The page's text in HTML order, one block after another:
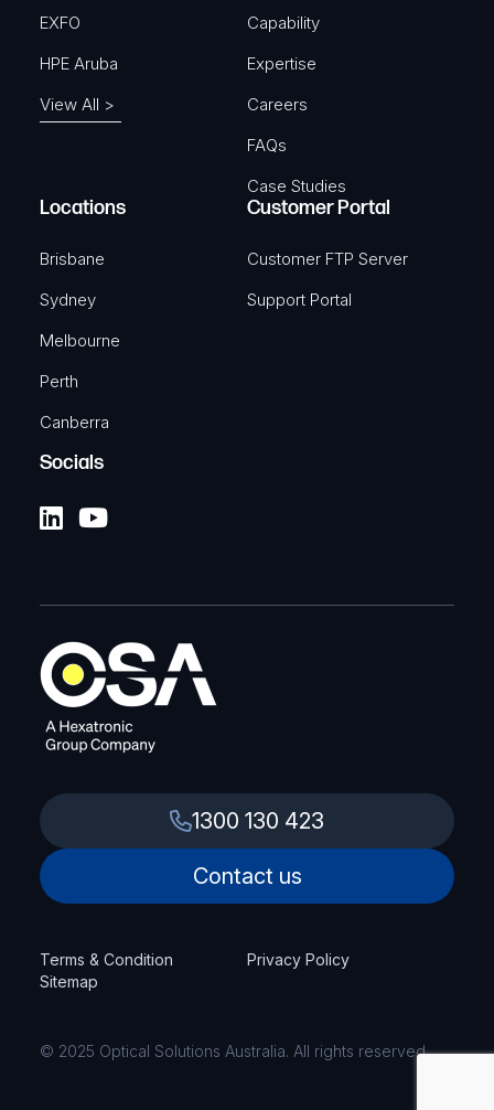
EXFO
HPE Aruba
View All >
Capability
Expertise
Careers
FAQs
Case Studies
Locations
Brisbane
Sydney
Melbourne
Perth
Canberra
Customer Portal
Customer FTP Server
Support Portal
Socials
1300 130 423
Contact us
Terms & Condition
Privacy Policy
Sitemap
© 2025 Optical Solutions Australia. All rights reserved.